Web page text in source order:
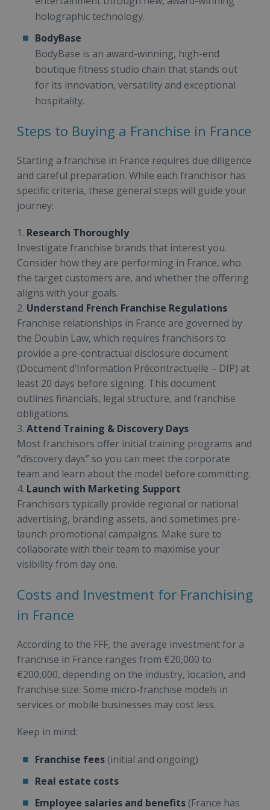
holographic technology.
BodyBase
BodyBase is an award-winning, high-end
boutique fitness studio chain that stands out
for its innovation, versatility and exceptional
hospitality.
Steps to Buying a Franchise in France
Starting a franchise in France requires due diligence
and careful preparation. While each franchisor has
specific criteria, these general steps will guide your
journey:
1. Research Thoroughly
Investigate franchise brands that interest you.
Consider how they are performing in France, who
the target customers are, and whether the offering
aligns with your goals.
2. Understand French Franchise Regulations
Franchise relationships in France are governed by
the Doubin Law, which requires franchisors to
provide a pre-contractual disclosure document
(Document d’Information Précontractuelle – DIP) at
least 20 days before signing. This document
outlines financials, legal structure, and franchise
obligations.
3. Attend Training & Discovery Days
Most franchisors offer initial training programs and
“discovery days” so you can meet the corporate
team and learn about the model before committing.
4. Launch with Marketing Support
Franchisors typically provide regional or national
advertising, branding assets, and sometimes pre-
launch promotional campaigns. Make sure to
collaborate with their team to maximise your
visibility from day one.
Costs and Investment for Franchising
in France
According to the FFF, the average investment for a
franchise in France ranges from €20,000 to
€200,000, depending on the industry, location, and
franchise size. Some micro-franchise models in
services or mobile businesses may cost less.
Keep in mind:
Franchise fees (initial and ongoing)
Real estate costs
Employee salaries and benefits (France has